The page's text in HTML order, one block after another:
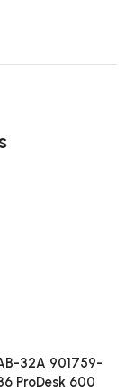
32A 901759-
ProDesk 600